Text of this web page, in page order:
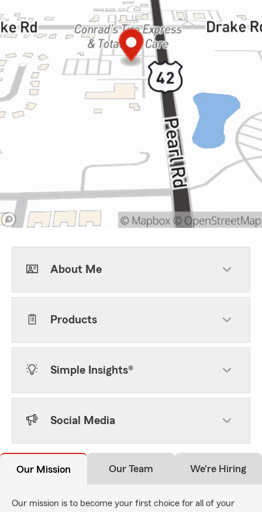
About Me
Products
Simple Insights®
Social Media
Our Mission Our Team We're Hiring
Our mission is to become your first choice for all of your